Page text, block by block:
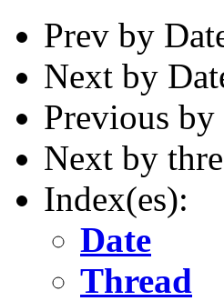
Prev by
Next by
Previous by
Next by
Index(es):
Date
Thread